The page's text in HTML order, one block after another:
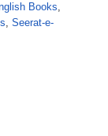
Books,
, Seerat-e-